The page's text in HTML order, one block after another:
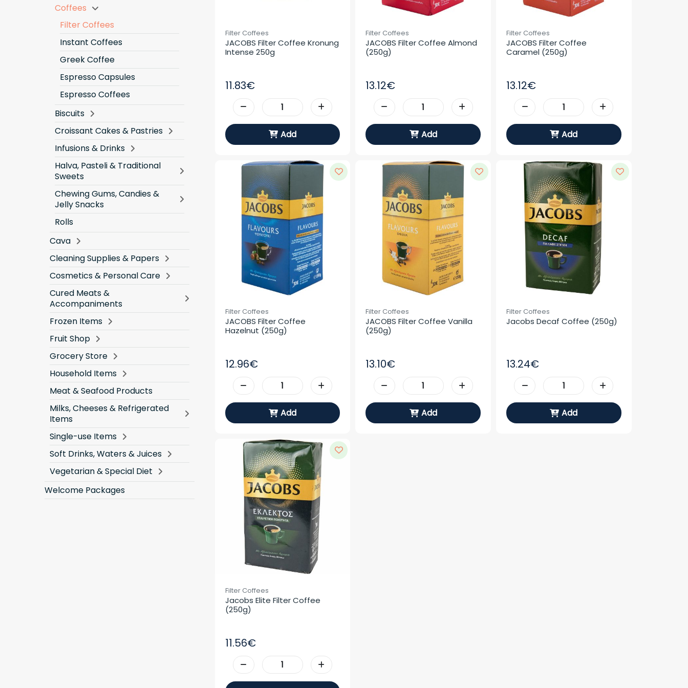
Coffees
Filter Coffees
Instant Coffees
Greek Coffee
Espresso Capsules
Espresso Coffees
Biscuits
Croissant Cakes & Pastries
Infusions & Drinks
Halva, Pasteli & Traditional
Sweets
Chewing Gums, Candies &
Jelly Snacks
Rolls
Cava
Cleaning Supplies & Papers
Cosmetics & Personal Care
Cured Meats &
Accompaniments
Frozen Items
Fruit Shop
Grocery Store
Household Items
Meat & Seafood Products
Milks, Cheeses & Refrigerated
Items
Single-use Items
Soft Drinks, Waters & Juices
Vegetarian & Special Diet
Welcome Packages
Filter Coffees
JACOBS Filter Coffee Kronung
Intense 250g
11.83€
Add
Filter Coffees
JACOBS Filter Coffee Almond
(250g)
13.12€
Add
Filter Coffees
JACOBS Filter Coffee
Caramel (250g)
13.12€
Add
Filter Coffees
JACOBS Filter Coffee
Hazelnut (250g)
12.96€
Add
Filter Coffees
JACOBS Filter Coffee Vanilla
(250g)
13.10€
Add
Filter Coffees
Jacobs Decaf Coffee (250g)
13.24€
Add
Filter Coffees
Jacobs Elite Filter Coffee
(250g)
11.56€